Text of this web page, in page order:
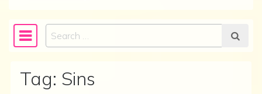
Main Navigation
Search
Tag: Sins